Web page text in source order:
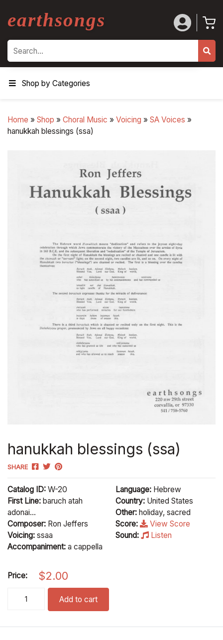
earthsongs
Search
Shop by Categories
Home » Shop » Choral Music » Voicing » SA Voices »
hanukkah blessings (ssa)
hanukkah blessings (ssa)
SHARE
Catalog ID: W-20
First Line: baruch atah
adonai...
Composer: Ron Jeffers
Voicing: ssaa
Accompaniment: a cappella
Language: Hebrew
Country: United States
Other: holiday, sacred
Score:
View Score
Sound:
Listen
Price: $2.00
Add to cart